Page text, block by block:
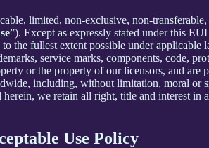
limited, non-exclusive, non-
”). Except as expressly stated under this
the fullest extent possible under
service marks, components, code,
or the property of our licensors, and
including, without limitation, moral or
we retain all right, title and interest
Use Policy